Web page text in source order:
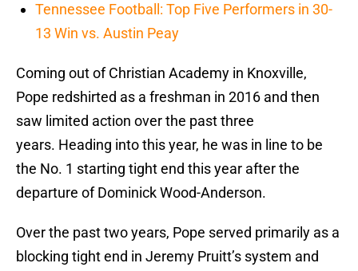
Tennessee Football: Top Five Performers in 30-
13 Win vs. Austin Peay
Coming out of Christian Academy in Knoxville,
Pope redshirted as a freshman in 2016 and then
saw limited action over the past three
years. Heading into this year, he was in line to be
the No. 1 starting tight end this year after the
departure of Dominick Wood-Anderson.
Over the past two years, Pope served primarily as a
blocking tight end in Jeremy Pruitt’s system and